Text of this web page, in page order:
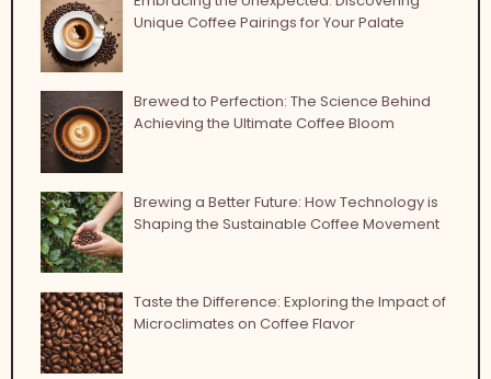
Unique Coffee Pairings for Your Palate
Brewed to Perfection: The Science Behind
Achieving the Ultimate Coffee Bloom
Brewing a Better Future: How Technology is
Shaping the Sustainable Coffee Movement
Taste the Difference: Exploring the Impact of
Microclimates on Coffee Flavor